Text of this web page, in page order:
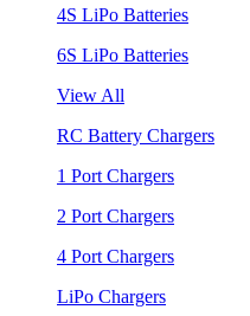
4S LiPo Batteries
6S LiPo Batteries
View All
RC Battery Chargers
1 Port Chargers
2 Port Chargers
4 Port Chargers
LiPo Chargers